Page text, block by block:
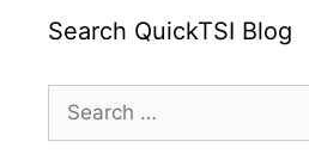
Search QuickTSI Blog
Search
for: